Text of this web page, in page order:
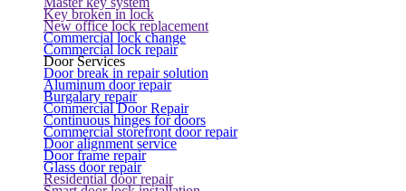
Key broken in lock
New office lock replacement
Commercial lock change
Commercial lock repair
Door Services
Door break in repair solution
Aluminum door repair
Burgalary repair
Commercial Door Repair
Continuous hinges for doors
Commercial storefront door repair
Door alignment service
Door frame repair
Glass door repair
Residential door repair